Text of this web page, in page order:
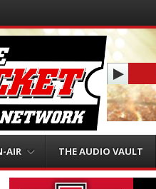
AIR THE AUDIO VAULT